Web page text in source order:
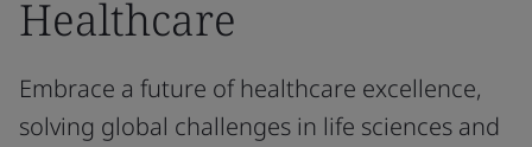
Healthcare
Embrace a future of healthcare excellence,
solving global challenges in life sciences and